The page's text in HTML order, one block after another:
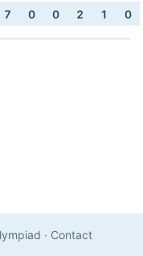
7 0 0 2 1 0
· Contact